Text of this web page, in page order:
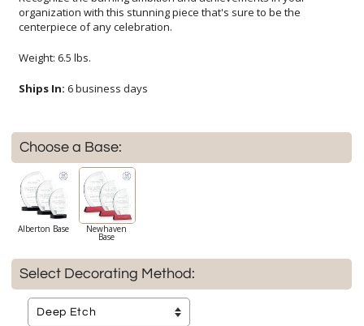
centerpiece of any celebration.
Weight: 6.5 lbs.
Ships In: 6 business days
Choose a Base:
Alberton Base Newhaven
Base
Select Decorating Method: